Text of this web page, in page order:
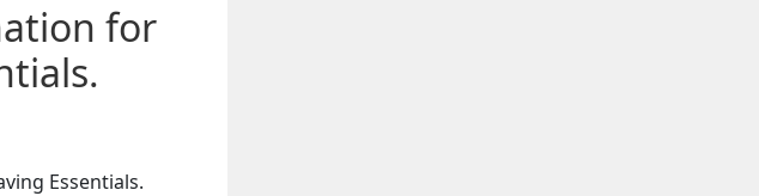
for
Essentials.